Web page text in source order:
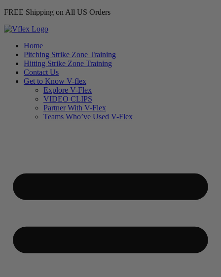
FREE Shipping on All US Orders
Home
Pitching Strike Zone Training
Hitting Strike Zone Training
Contact Us
Get to Know V-flex
Explore V-Flex
VIDEO CLIPS
Partner With V-Flex
Teams Who’ve Used V-Flex